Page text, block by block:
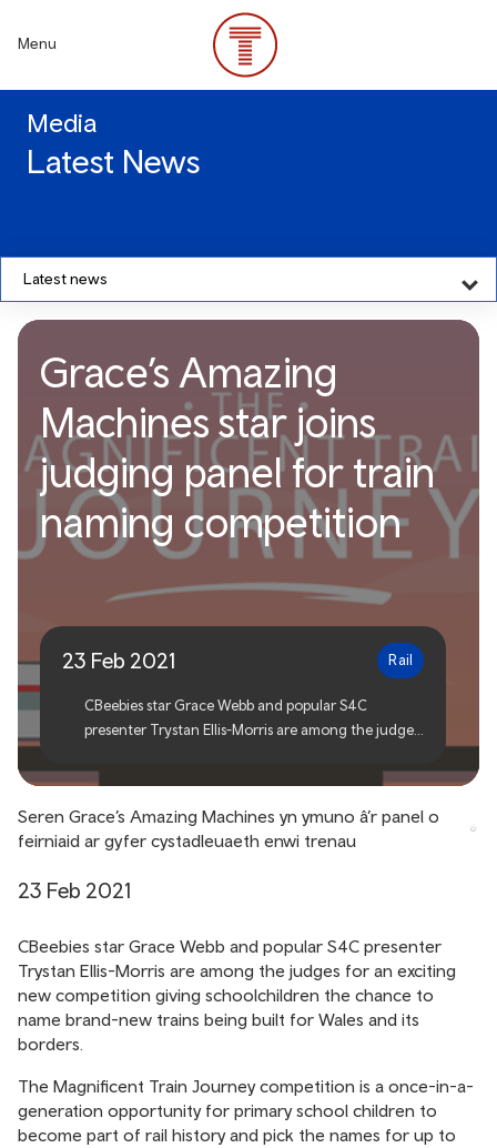
content
Menu
Media
Latest News
Latest news
Grace’s Amazing Machines
star joins judging panel for
train naming competition
Grace’s Amazing
Machines star joins
judging panel for train
naming competition
23 Feb 2021 Rail
CBeebies star Grace Webb and popular S4C
presenter Trystan Ellis-Morris are among the judges
schoolchildren the chance to name brand-new
Seren Grace’s Amazing Machines yn ymuno â’r panel o
feirniaid ar gyfer cystadleuaeth enwi trenau
23 Feb 2021
CBeebies star Grace Webb and popular S4C presenter
Trystan Ellis-Morris are among the judges for an exciting
new competition giving schoolchildren the chance to
name brand-new trains being built for Wales and its
borders.
The Magnificent Train Journey competition is a once-in-a-
generation opportunity for primary school children to
become part of rail history and pick the names for up to